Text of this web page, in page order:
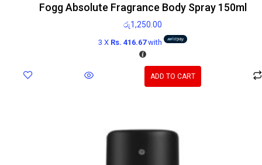
Fogg Absolute Fragrance Body Spray 150ml
රු1,250.00
3 X Rs. 416.67with
ADD TO CART